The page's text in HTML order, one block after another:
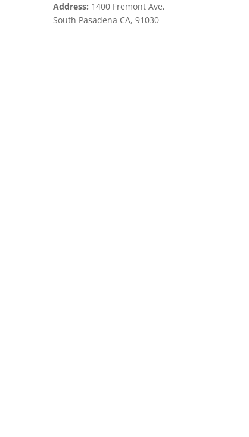
Address: 1400 Fremont Ave,
South Pasadena CA, 91030